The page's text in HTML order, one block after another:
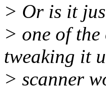
> Or is it
> one of
tweaking it
> scanner